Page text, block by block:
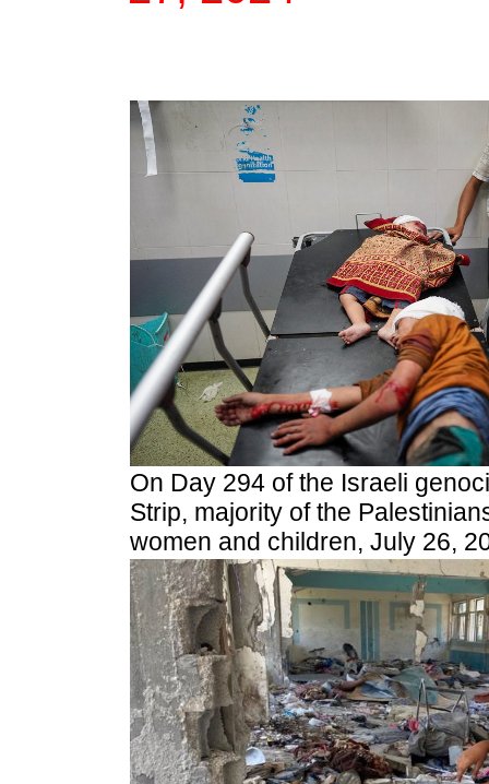
On Day 294 of the Israeli
Strip, majority of the
women and children, July 26,